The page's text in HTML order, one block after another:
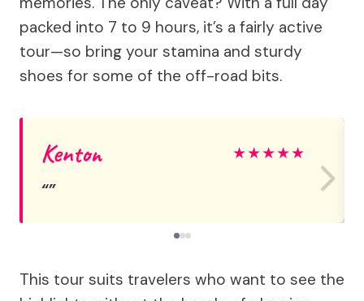
packed into 7 to 9 hours, it’s a fairly active
tour—so bring your stamina and sturdy
shoes for some of the off-road bits.
Kenton ★★★★★
This tour suits travelers who want to see the